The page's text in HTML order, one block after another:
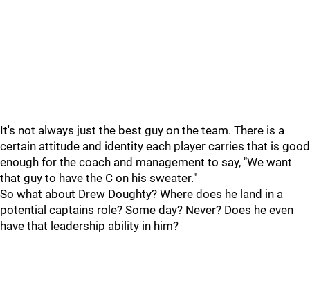
It's not always just the best guy on the team. There is a
certain attitude and identity each player carries that is good
enough for the coach and management to say, "We want
that guy to have the C on his sweater."
So what about Drew Doughty? Where does he land in a
potential captains role? Some day? Never? Does he even
have that leadership ability in him?